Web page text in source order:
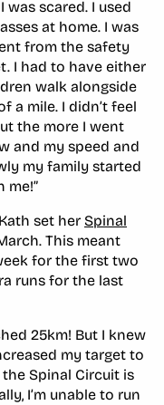
was scared. I used
at home. I was
from the safety
I had to have either
walk alongside
a mile. I didn’t feel
the more I went
and my speed and
my family started
me!”
set her Spinal
This meant
for the first two
runs for the last
25km! But I knew
my target to
Spinal Circuit is
I’m unable to run